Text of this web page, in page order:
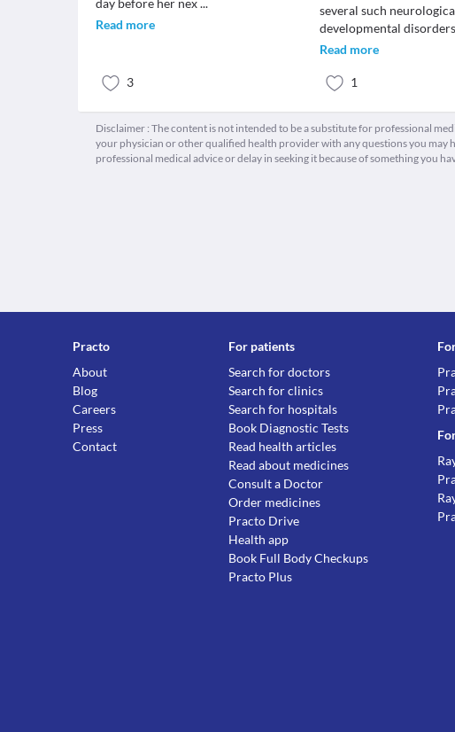
day before her nex...
Read more
3
several such
developmental
Read more
1
Disclaimer : The content is not intended to be a substitute for professional
your physician or other qualified health provider with any questions you may
professional medical advice or delay in seeking it because of something you
Practo
About
Blog
Careers
Press
Contact
For patients
Search for doctors
Search for clinics
Search for hospitals
Book Diagnostic Tests
Read health articles
Read about medicines
Consult a Doctor
Order medicines
Practo Drive
Health app
Book Full Body Checkups
Practo Plus